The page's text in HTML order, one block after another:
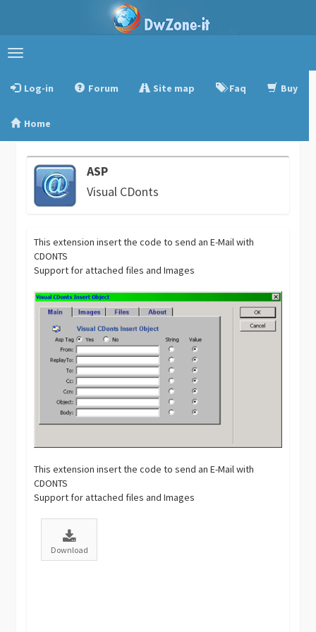
Toggle
Log-in
Forum Site map Faq Buy
Home
ASP
Visual CDonts
This extension insert the code to send an E-Mail with
CDONTS
Support for attached files and Images
This extension insert the code to send an E-Mail with
CDONTS
Support for attached files and Images
Download